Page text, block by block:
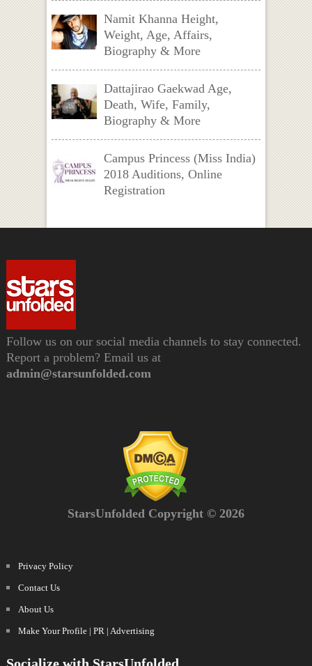
Namit Khanna Height,
Weight, Age, Affairs,
Biography & More
Dattajirao Gaekwad Age,
Death, Wife, Family,
Biography & More
Campus Princess (Miss India)
2018 Auditions, Online
Registration
Follow us on our social media channels to stay connected.
Report a problem? Email us at
admin@starsunfolded.com
StarsUnfolded Copyright © 2026
Privacy Policy
Contact Us
About Us
Make Your Profile | PR | Advertising
Socialize with StarsUnfolded